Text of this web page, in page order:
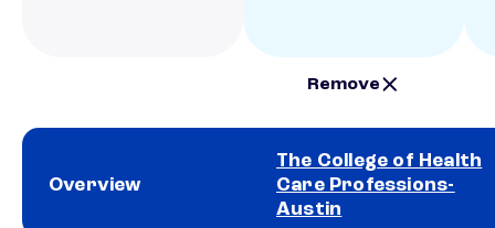
Remove
Overview
The College of Health
Care Professions-
Austin